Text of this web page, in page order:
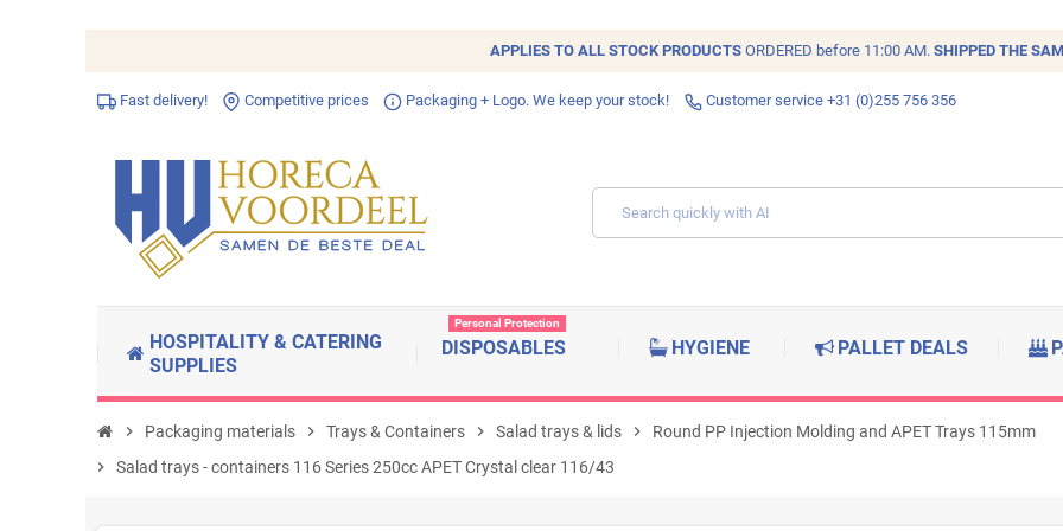
APPLIES TO ALL STOCK PRODUCTS ORDERED before 11:00 AM. SHIPPED THE
Fast delivery! Competitive prices Packaging + Logo. We keep your stock! Customer service +31 (0)255 756 356
HOSPITALITY & CATERING
SUPPLIES
DISPOSABLES
Personal Protection
HYGIENE PALLET DEALS
chevron_right Packaging materials chevron_right Trays & Containers chevron_right Salad trays & lids chevron_right
Round PP Injection Molding and APET Trays 115mm
chevron_right
Salad trays - containers 116 Series 250cc APET Crystal clear 116/43